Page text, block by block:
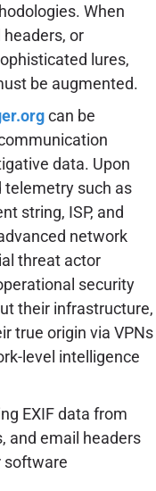
When
or
lures,
be augmented.
can be
data. Upon
telemetry such as
string, ISP, and
network
threat actor
security
their infrastructure,
true origin via VPNs
level intelligence
EXIF data from
and email headers
software